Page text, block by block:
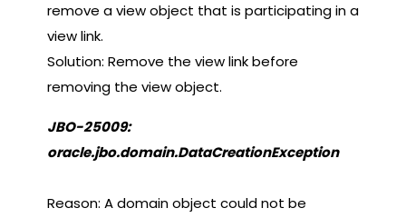
remove a view object that is participating in a
view link.
Solution: Remove the view link before
removing the view object.
JBO-25009:
oracle.jbo.domain.DataCreationException
Reason: A domain object could not be